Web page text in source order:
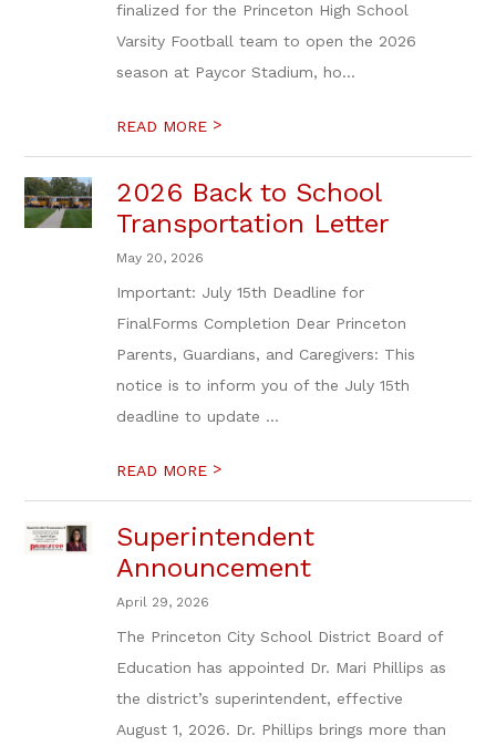
finalized for the Princeton High School
Varsity Football team to open the 2026
season at Paycor Stadium, ho...
READ MORE >
2026 Back to School
Transportation Letter
May 20, 2026
Important: July 15th Deadline for
FinalForms Completion Dear Princeton
Parents, Guardians, and Caregivers: This
notice is to inform you of the July 15th
deadline to update ...
READ MORE >
Superintendent
Announcement
April 29, 2026
The Princeton City School District Board of
Education has appointed Dr. Mari Phillips as
the district’s superintendent, effective
August 1, 2026. Dr. Phillips brings more than